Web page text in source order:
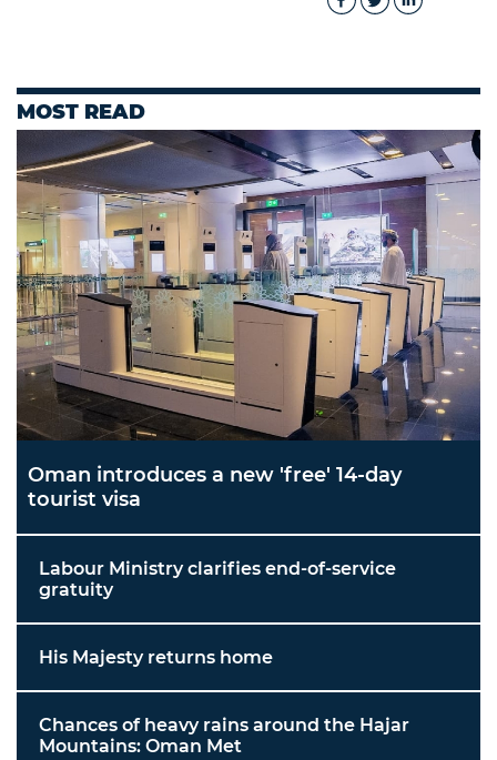
MOST READ
Oman introduces a new 'free' 14-day
tourist visa
Labour Ministry clarifies end-of-service
gratuity
His Majesty returns home
Chances of heavy rains around the Hajar
Mountains: Oman Met